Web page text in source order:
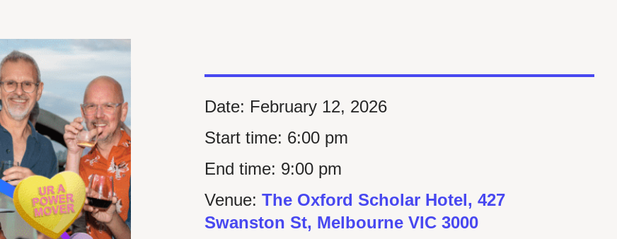
Date: February 12, 2026
Start time: 6:00 pm
End time: 9:00 pm
Venue: The Oxford Scholar Hotel, 427
Swanston St, Melbourne VIC 3000